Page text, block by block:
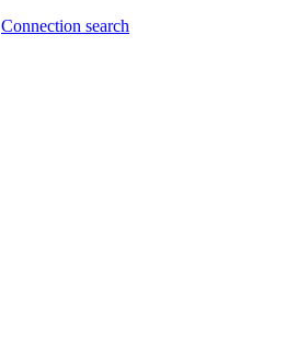
Connection search